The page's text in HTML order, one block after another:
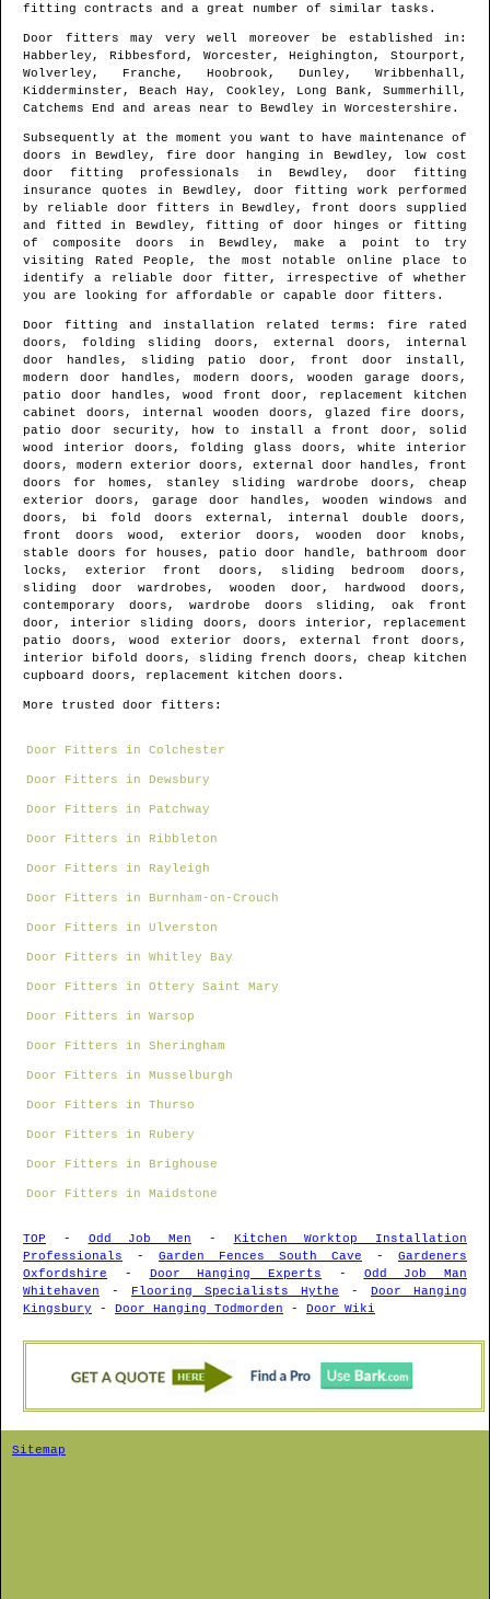
fitting contracts and a great number of similar tasks.
Door fitters may very well moreover be established in :
Habberley, Ribbesford, Worcester, Heighington, Stourport,
Wolverley, Franche, Hoobrook, Dunley, Wribbenhall,
Kidderminster, Beach Hay, Cookley, Long Bank, Summerhill,
Catchems End and areas near to Bewdley in Worcestershire .
Subsequently at the moment you want to have maintenance of
doors inBewdley , fire door hanging in Bewdley , low cost
door fitting professionals in Bewdley , door fitting
insurance quotes in Bewdley , door fitting work performed
by reliable door fitters inBewdley , front doors supplied
and fitted in Bewdley , fitting of door hinges or fitting
of composite doors in Bewdley , make a point to try
visiting Rated People, the most notable online place to
identify a reliable door fitter , irrespective of whether
you are looking for affordable or capable door fitters.
Door fitting and installation related terms: fire rated
doors, folding sliding doors, external doors, internal
door handles, sliding patio door, front door install,
modern door handles, modern doors, wooden garage doors,
patio door handles, wood front door, replacement kitchen
cabinet doors, internal wooden doors, glazed fire doors,
patio door security, how to install a front door, solid
wood interior doors, folding glass doors, white interior
doors, modern exterior doors, external door handles, front
doors for homes, stanley sliding wardrobe doors, cheap
exterior doors, garage door handles, wooden windows and
doors, bi fold doors external, internal double doors,
front doors wood, exterior doors, wooden door knobs,
stable doors for houses, patio door handle, bathroom door
locks, exterior front doors, sliding bedroom doors,
sliding door wardrobes, wooden door, hardwood doors,
contemporary doors, wardrobe doors sliding, oak front
door, interior sliding doors, doors interior, replacement
patio doors, wood exterior doors, external front doors,
interior bifold doors, sliding french doors, cheap kitchen
cupboard doors, replacement kitchen doors.
More trusted door fitters:
Door Fitters in Colchester
Door Fitters in Dewsbury
Door Fitters in Patchway
Door Fitters in Ribbleton
Door Fitters in Rayleigh
Door Fitters in Burnham-on-Crouch
Door Fitters in Ulverston
Door Fitters in Whitley Bay
Door Fitters in Ottery Saint Mary
Door Fitters in Warsop
Door Fitters in Sheringham
Door Fitters in Musselburgh
Door Fitters in Thurso
Door Fitters in Rubery
Door Fitters in Brighouse
Door Fitters in Maidstone
TOP - Odd Job Men - Kitchen Worktop Installation
Professionals - Garden Fences South Cave - Gardeners
Oxfordshire - Door Hanging Experts - Odd Job Man
Whitehaven - Flooring Specialists Hythe - Door Hanging
Kingsbury - Door Hanging Todmorden - Door Wiki
Sitemap